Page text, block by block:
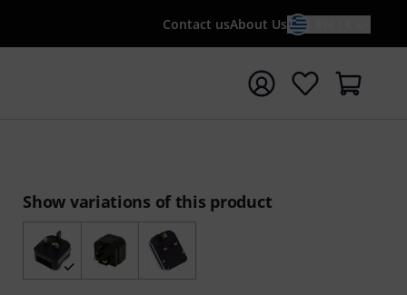
Contact usAbout Us
with search term {searchTerm}
Show variations of this product